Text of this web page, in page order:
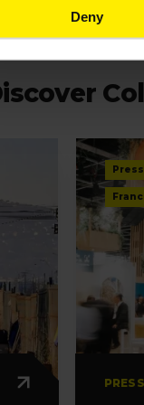
Deny